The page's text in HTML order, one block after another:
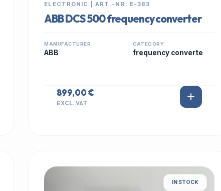
ELECTRONIC | ART.-NR: E-383
ABB DCS 500 frequency converter
MANUFACTURER
ABB
CATEGORY
frequency converte
899,00 €
EXCL. VAT
IN STOCK